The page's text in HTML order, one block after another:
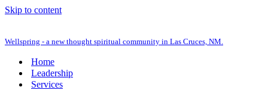
Skip to content
Wellspring - a new thought spiritual community in Las Cruces, NM.
Home
Leadership
Services